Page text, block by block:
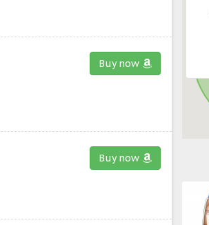
Buy now
Buy now